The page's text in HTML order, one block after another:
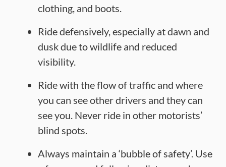
clothing, and boots.
Ride defensively, especially at dawn and
dusk due to wildlife and reduced
visibility.
Ride with the flow of traffic and where
you can see other drivers and they can
see you. Never ride in other motorists’
blind spots.
Always maintain a ‘bubble of safety’. Use